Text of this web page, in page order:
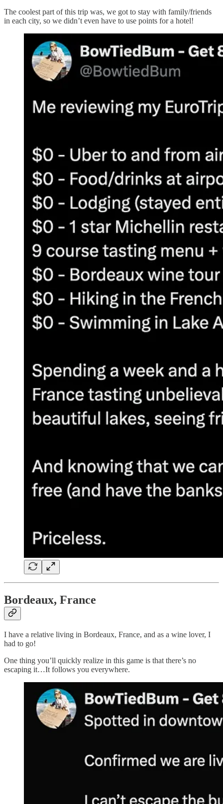
The coolest part of this trip was, we got to stay with family/friends
in each city, so we didn’t even have to use points for a hotel!
Bordeaux, France
I have a relative living in Bordeaux, France, and as a wine lover, I
had to go!
One thing you’ll quickly realize in this game is that there’s no
escaping it…It follows you everywhere.